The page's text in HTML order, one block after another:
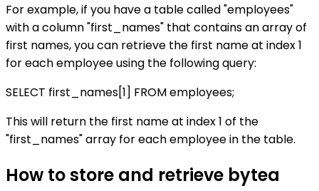
For example, if you have a table called "employees"
with a column "first_names" that contains an array of
first names, you can retrieve the first name at index 1
for each employee using the following query:
SELECT first_names[1] FROM employees;
This will return the first name at index 1 of the
"first_names" array for each employee in the table.
How to store and retrieve bytea